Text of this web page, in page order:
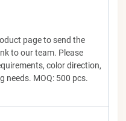
page to send the
to our team. Please
color direction,
needs. MOQ: 500 pcs.